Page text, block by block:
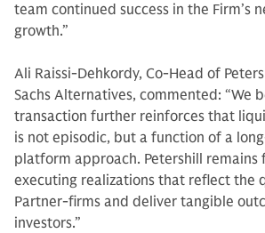
team continued success in the Firm’s
growth.”
Ali Raissi-Dehkordy, Co-Head of
Sachs Alternatives, commented: “We
transaction further reinforces that
is not episodic, but a function of a
platform approach. Petershill remains
executing realizations that reflect the
Partner-firms and deliver tangible
investors.”